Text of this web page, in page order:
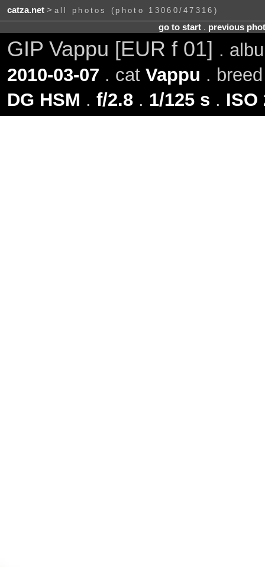
catza.net> all photos (photo 13060/47316)
go to start. previous
GIP Vappu [EUR f 01] .
2010-03-07 . cat Vappu .
DG HSM . f/2.8. 1/125 s . ISO